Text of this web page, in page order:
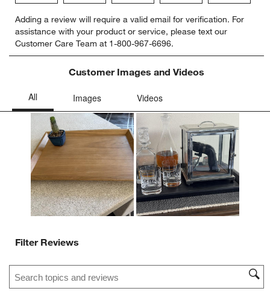
to
rate
the
item
star.
This
open
submission
form.
to
rate
the
item
with
stars.
action
will
open
submission
form.
to
rate
the
item
with
action
will
open
submission
form.
to
rate
the
item
with
stars.
action
will
open
submission
form.
to
rate
item
action
will
open
submission
form.
Adding a review will require a valid email for verification. For
assistance with your product or service, please text our
Customer Care Team at 1-800-967-6696.
Customer Images and Videos
Filter Reviews
Search topics and reviews search region